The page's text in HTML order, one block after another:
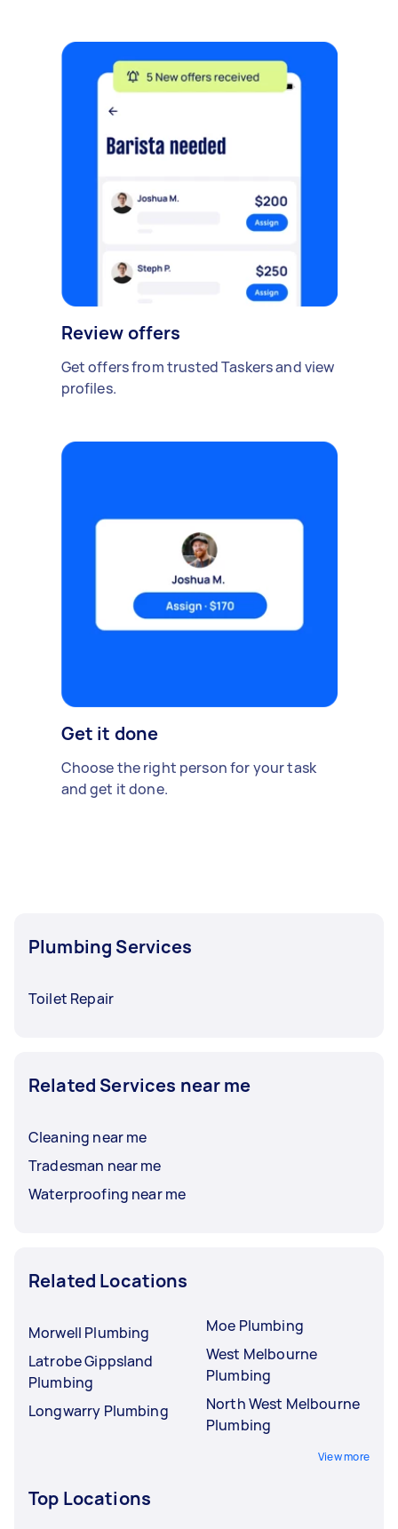
Review offers
Get offers from trusted Taskers and view
profiles.
Get it done
Choose the right person for your task
and get it done.
Plumbing Services
Toilet Repair
Related Services near me
Cleaning near me
Tradesman near me
Waterproofing near me
Related Locations
Morwell Plumbing
Latrobe Gippsland
Plumbing
Longwarry Plumbing
Moe Plumbing
West Melbourne
Plumbing
North West Melbourne
Plumbing
View more
Top Locations